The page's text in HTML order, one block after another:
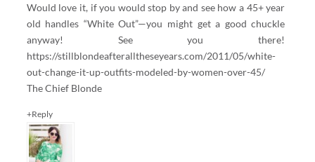
Would love it, if you would stop by and see how a 45+ year
old handles “White Out”—you might get a good chuckle
anyway! See you there!
https://stillblondeafteralltheseyears.com/2011/05/white-
out-change-it-up-outfits-modeled-by-women-over-45/
The Chief Blonde
+Reply